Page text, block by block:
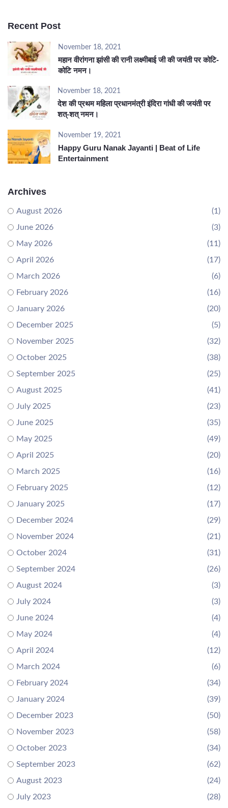
Recent Post
November 18, 2021
महान वीरांगना झांसी की रानी लक्ष्मीबाई जी की जयंती पर कोटि-
कोटि नमन।
November 18, 2021
देश की प्रथम महिला प्रधानमंत्री इंदिरा गांधी की जयंती पर
शत्-शत् नमन।
November 19, 2021
Happy Guru Nanak Jayanti | Beat of Life
Entertainment
Archives
August 2026
(1)
June 2026
(3)
May 2026
(11)
April 2026
(17)
March 2026
(6)
February 2026
(16)
January 2026
(20)
December 2025
(5)
November 2025
(32)
October 2025
(38)
September 2025
(25)
August 2025
(41)
July 2025
(23)
June 2025
(35)
May 2025
(49)
April 2025
(20)
March 2025
(16)
February 2025
(12)
January 2025
(17)
December 2024
(29)
November 2024
(21)
October 2024
(31)
September 2024
(26)
August 2024
(3)
July 2024
(3)
June 2024
(4)
May 2024
(4)
April 2024
(12)
March 2024
(6)
February 2024
(34)
January 2024
(39)
December 2023
(50)
November 2023
(58)
October 2023
(34)
September 2023
(62)
August 2023
(24)
July 2023
(28)